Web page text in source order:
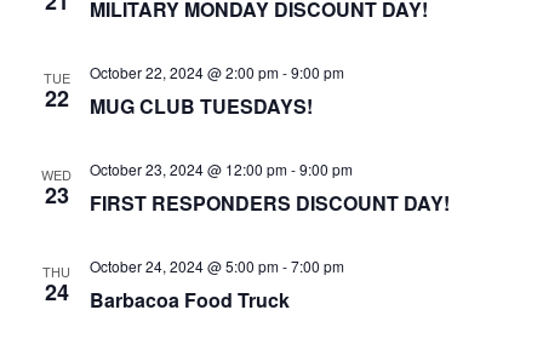
MILITARY MONDAY DISCOUNT DAY!
TUE
22 MUG CLUB TUESDAYS!
October 22, 2024 @ 2:00 pm-9:00 pm
WED
23 FIRST RESPONDERS DISCOUNT DAY!
October 23, 2024 @ 12:00 pm-9:00 pm
THU
24 Barbacoa Food Truck
October 24, 2024 @ 5:00 pm-7:00 pm